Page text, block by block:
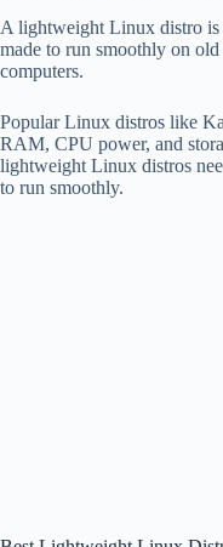
A lightweight Linux distro
made to run smoothly on
computers.
Popular Linux distros like
RAM, CPU power, and
lightweight Linux distros
to run smoothly.